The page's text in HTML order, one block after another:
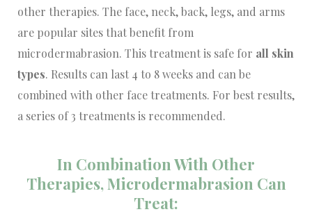
other therapies. The face, neck, back, legs, and arms
are popular sites that benefit from
microdermabrasion. This treatment is safe for all skin
types. Results can last 4 to 8 weeks and can be
combined with other face treatments. For best results,
a series of 3 treatments is recommended.
In Combination With Other
Therapies, Microdermabrasion Can
Treat: